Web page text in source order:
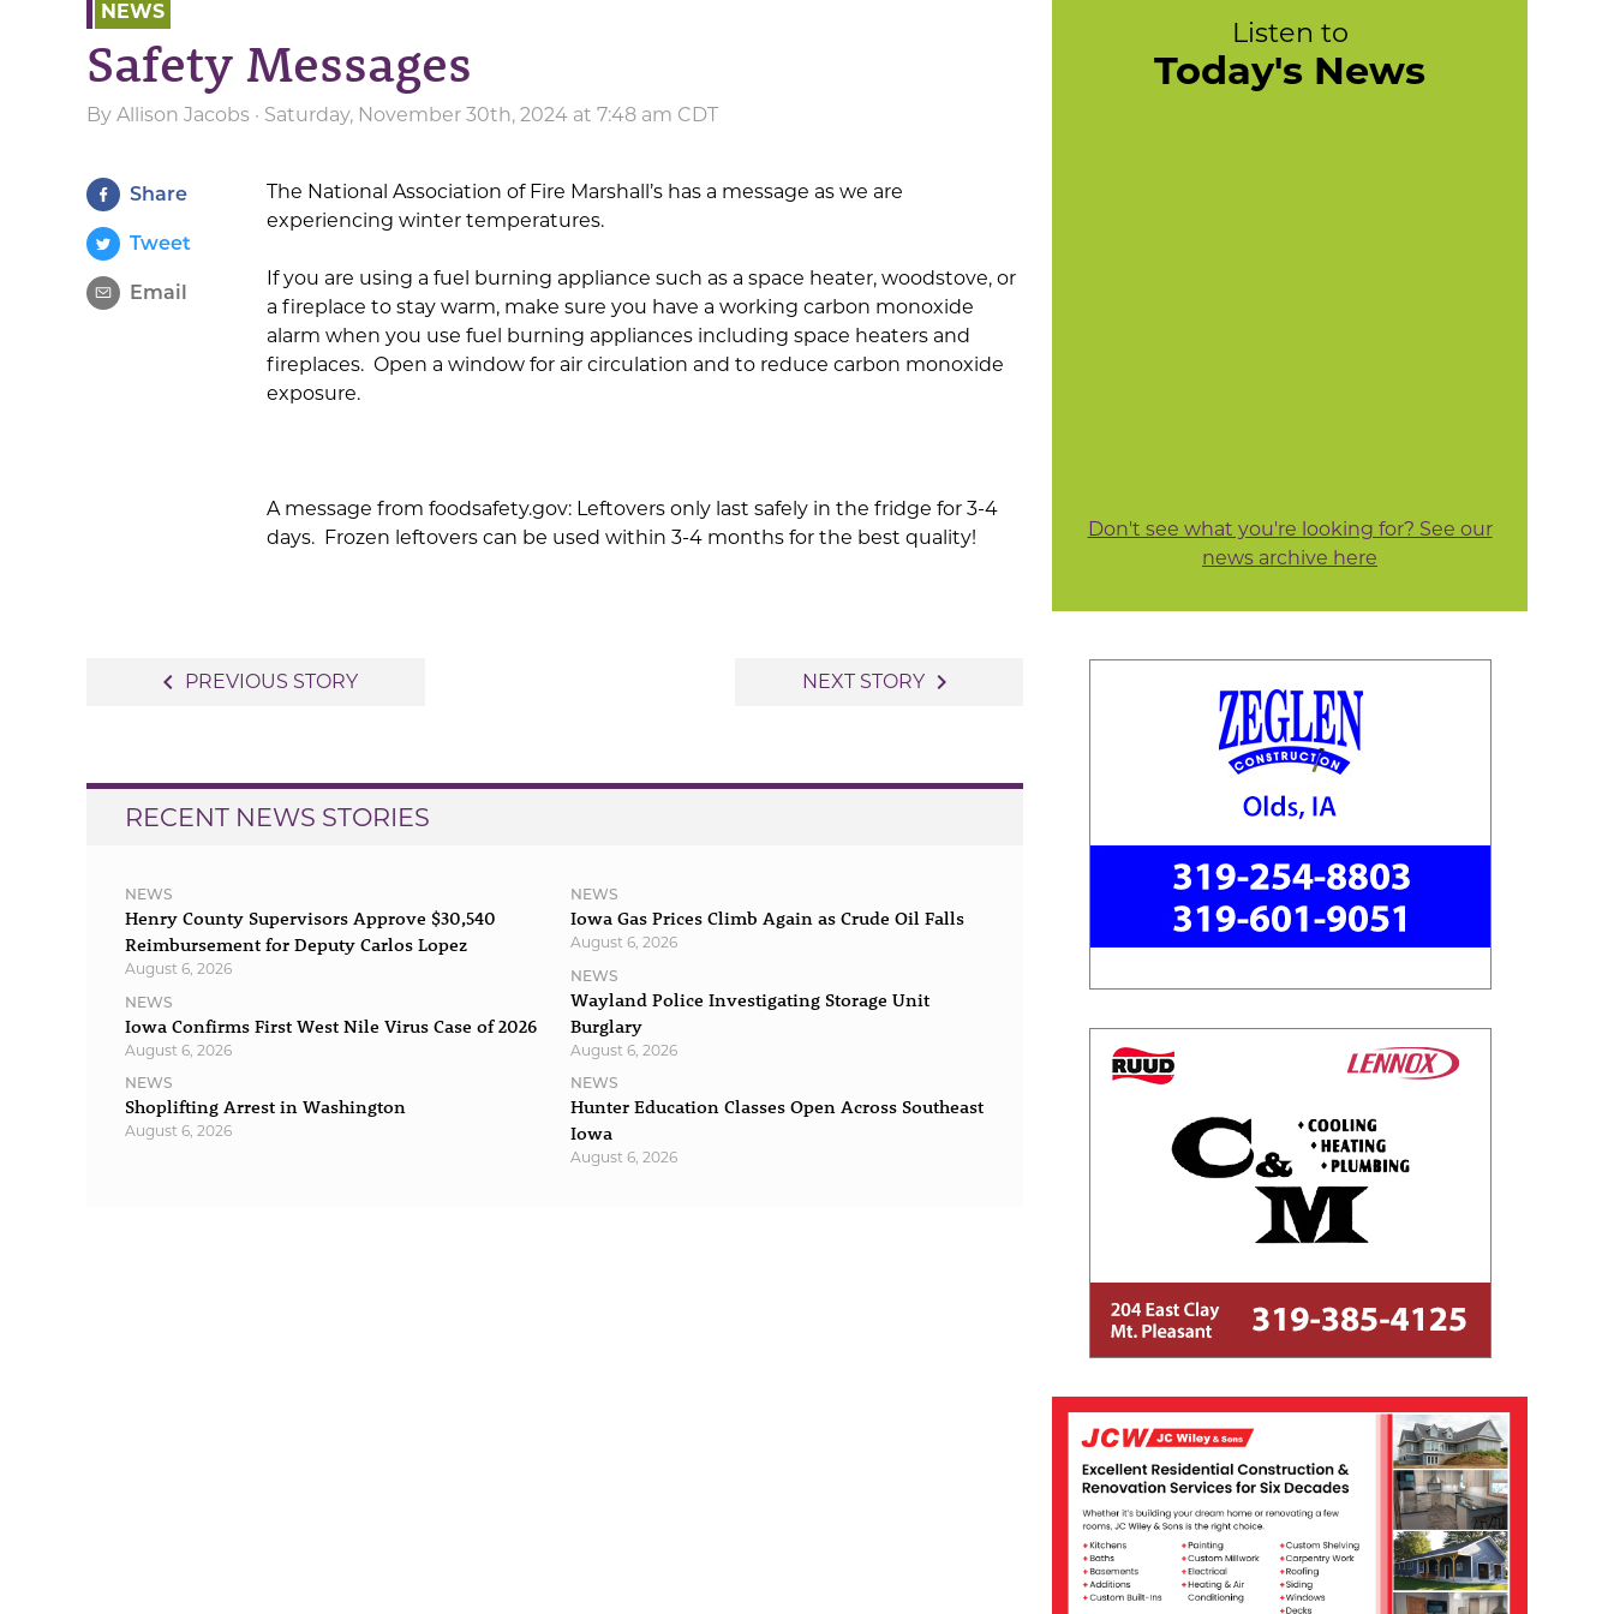
NEWS
Safety Messages
By Allison Jacobs · Saturday, November 30th, 2024 at 7:48 am CDT
Share
Tweet
Email
The National Association of Fire Marshall’s has a message as we are
experiencing winter temperatures.
If you are using a fuel burning appliance such as a space heater, woodstove, or
a fireplace to stay warm, make sure you have a working carbon monoxide
alarm when you use fuel burning appliances including space heaters and
fireplaces. Open a window for air circulation and to reduce carbon monoxide
exposure.
A message from foodsafety.gov: Leftovers only last safely in the fridge for 3-4
days. Frozen leftovers can be used within 3-4 months for the best quality!
navigate_before PREVIOUS STORY NEXT STORY navigate_next
RECENT NEWS STORIES
NEWS
Henry County Supervisors Approve $30,540
Reimbursement for Deputy Carlos Lopez
August 6, 2026
NEWS
Iowa Confirms First West Nile Virus Case of 2026
August 6, 2026
NEWS
Shoplifting Arrest in Washington
August 6, 2026
NEWS
Iowa Gas Prices Climb Again as Crude Oil Falls
August 6, 2026
NEWS
Wayland Police Investigating Storage Unit
Burglary
August 6, 2026
NEWS
Hunter Education Classes Open Across Southeast
Iowa
August 6, 2026
Listen to
Today's News
Don't see what you're looking for? See our
news archive here